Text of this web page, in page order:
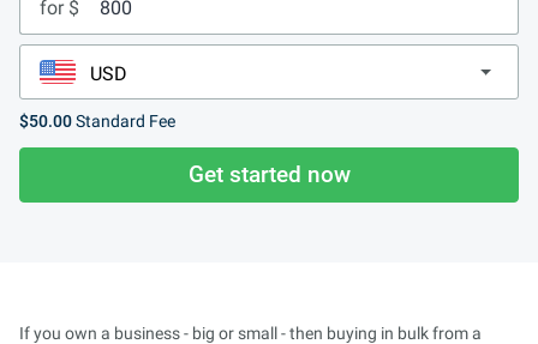
for $
$50.00Standard Fee
Get started now
If you own a business - big or small - then buying in bulk from a